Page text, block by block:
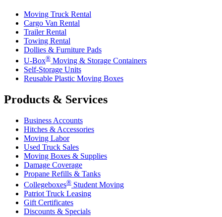
Moving Truck Rental
Cargo Van Rental
Trailer Rental
Towing Rental
Dollies & Furniture Pads
U-Box® Moving & Storage Containers
Self-Storage Units
Reusable Plastic Moving Boxes
Products & Services
Business Accounts
Hitches & Accessories
Moving Labor
Used Truck Sales
Moving Boxes & Supplies
Damage Coverage
Propane Refills & Tanks
Collegeboxes® Student Moving
Patriot Truck Leasing
Gift Certificates
Discounts & Specials